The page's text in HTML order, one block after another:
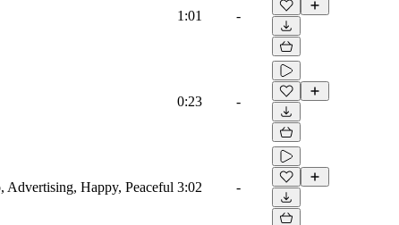
1:01 -
0:23 -
Advertising, Happy, Peaceful 3:02 -